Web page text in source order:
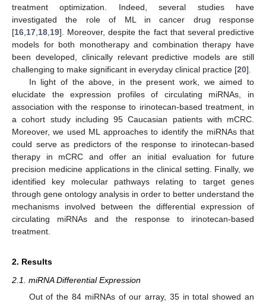
treatment optimization. Indeed, several studies have
investigated the role of ML in cancer drug response
[16 17 18 19]. Moreover, despite the fact that several predictive
models for both monotherapy and combination therapy have
been developed, clinically relevant predictive models are still
challenging to make significant in everyday clinical practice [20].
In light of the above, in the present work, we aimed to
elucidate the expression profiles of circulating miRNAs, in
association with the response to irinotecan-based treatment, in
a cohort study including 95 Caucasian patients with mCRC.
Moreover, we used ML approaches to identify the miRNAs that
could serve as predictors of the response to irinotecan-based
therapy in mCRC and offer an initial evaluation for future
precision medicine applications in the clinical setting. Finally, we
identified key molecular pathways relating to target genes
through gene ontology analysis in order to better understand the
mechanisms involved between the differential expression of
circulating miRNAs and the response to irinotecan-based
treatment.
2. Results
2.1. miRNA Differential Expression
Out of the 84 miRNAs of our array, 35 in total showed an